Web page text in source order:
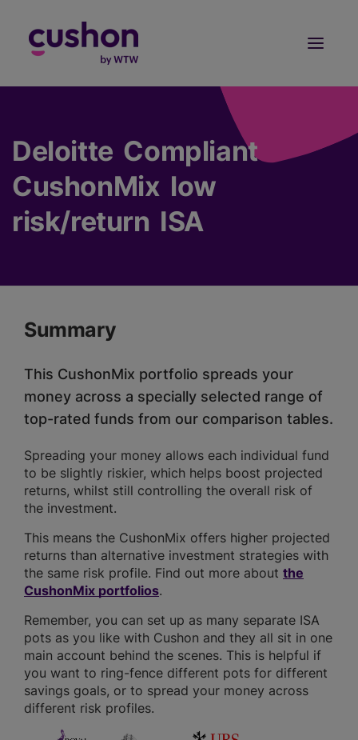
Deloitte Compliant
CushonMix low
risk/return ISA
Summary
This CushonMix portfolio spreads your
money across a specially selected range of
top-rated funds from our comparison tables.
Spreading your money allows each individual fund
to be slightly riskier, which helps boost projected
returns, whilst still controlling the overall risk of
the investment.
This means the CushonMix offers higher projected
returns than alternative investment strategies with
the same risk profile. Find out more about the
CushonMix portfolios.
Remember, you can set up as many separate ISA
pots as you like with Cushon and they all sit in one
main account behind the scenes. This is helpful if
you want to ring-fence different pots for different
savings goals, or to spread your money across
different risk profiles.